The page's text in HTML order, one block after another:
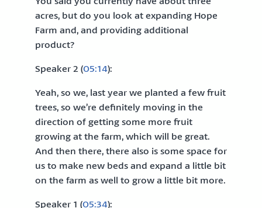
acres, but do you look at expanding Hope
Farm and, and providing additional
product?
Speaker 2 (05:14):
Yeah, so we, last year we planted a few fruit
trees, so we’re definitely moving in the
direction of getting some more fruit
growing at the farm, which will be great.
And then there, there also is some space for
us to make new beds and expand a little bit
on the farm as well to grow a little bit more.
Speaker 1 (05:34):